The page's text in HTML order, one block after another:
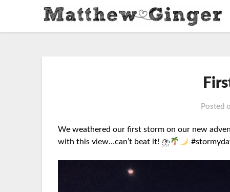
Posted
We weathered our first storm on our new
withthis view…can’t beat it! ⛈